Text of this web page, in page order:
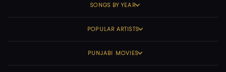
SONGS BY YEAR
POPULAR ARTISTS
PUNJABI MOVIES